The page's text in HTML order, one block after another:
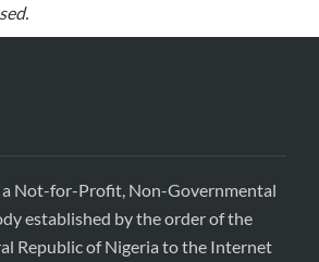
a Not-for-Profit, Non-Governmental
established by the order of the
Republic of Nigeria to the Internet